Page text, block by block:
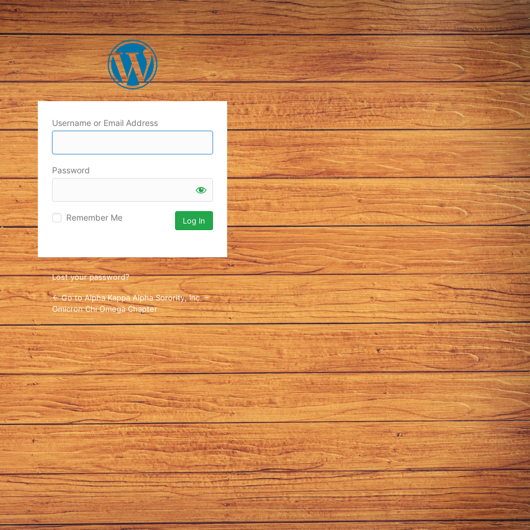
Username or Email Address
Password
Remember Me
Lost your password?
← Go to Alpha Kappa Alpha Sorority, Inc. –
Omicron Chi Omega Chapter